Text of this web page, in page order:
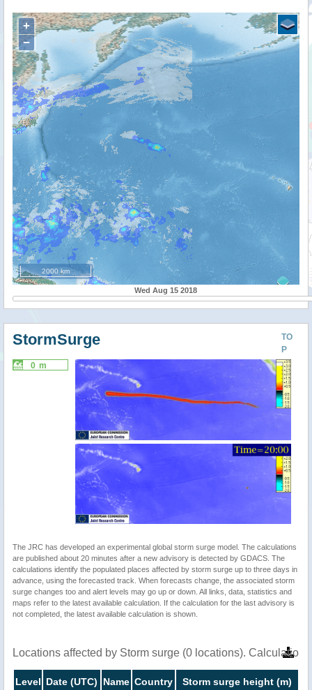
+
−
2000 km
Wed Aug 15 2018
TO
P
StormSurge
0 m
The JRC has developed an experimental global storm surge model. The calculations
are published about 20 minutes after a new advisory is detected by GDACS. The
calculations identify the populated places affected by storm surge up to three days in
advance, using the forecasted track. When forecasts change, the associated storm
surge changes too and alert levels may go up or down. All links, data, statistics and
maps refer to the latest available calculation. If the calculation for the last advisory is
not completed, the latest available calculation is shown.
Locations affected by Storm surge (0 locations).
Level Date (UTC) Name Country Storm surge height (m)